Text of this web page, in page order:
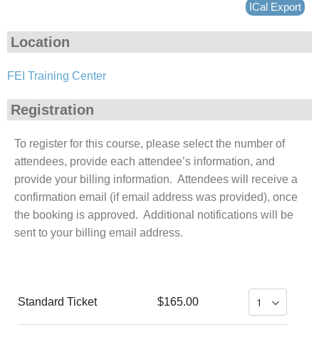
ICal Export
Location
FEI Training Center
Registration
To register for this course, please select the number of
attendees, provide each attendee’s information, and
provide your billing information. Attendees will receive a
confirmation email (if email address was provided), once
the booking is approved. Additional notifications will be
sent to your billing email address.
Standard Ticket $165.00